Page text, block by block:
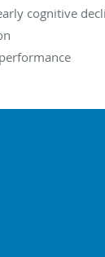
cognitive